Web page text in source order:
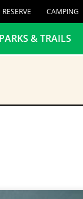
RESERVE CAMPING
& TRAILS